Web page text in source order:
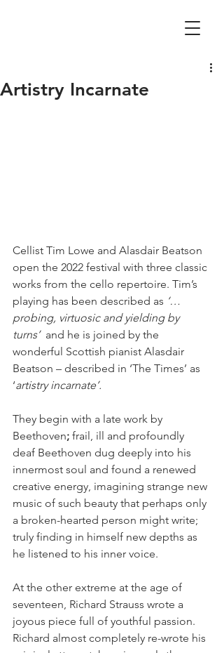
Artistry Incarnate
Cellist Tim Lowe and Alasdair Beatson
open the 2022 festival with three classic
works from the cello repertoire. Tim’s
playing has been described as ‘…
probing, virtuosic and yielding by
turns’
  and he is joined by the
wonderful Scottish pianist Alasdair
Beatson – described in ‘The Times’ as
‘artistry incarnate’.
They begin with a late work by
Beethoven; frail, ill and profoundly
deaf Beethoven dug deeply into his
innermost soul and found a renewed
creative energy, imagining strange new
music of such beauty that perhaps only
a broken-hearted person might write;
truly finding in himself new depths as
he listened to his inner voice.
At the other extreme at the age of
seventeen, Richard Strauss wrote a
joyous piece full of youthful passion.
Richard almost completely re-wrote his